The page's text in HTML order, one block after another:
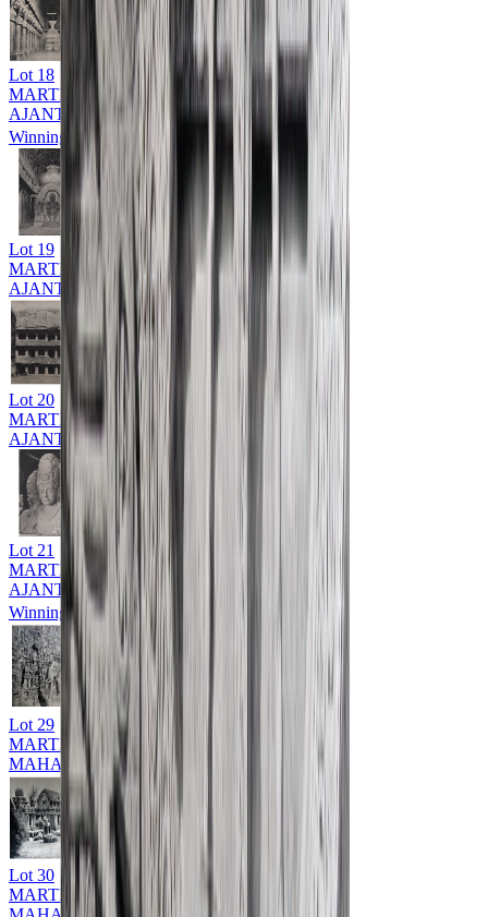
Lot 18
MARTIN HURLIMAN (1897 - 1984)
AJANTA & ELLORA CAVES
Winning Bid: ₹
13,000
Lot 19
MARTIN HURLIMAN (1897 - 1984)
AJANTA & ELLORA CAVES
Lot 20
MARTIN HURLIMAN (1897 - 1984)
AJANTA & ELLORA CAVES
Lot 21
MARTIN HURLIMAN (1897 - 1984)
AJANTA & ELLORA CAVES
Winning Bid: ₹
12,500
Lot 29
MARTIN HURLIMAN (1897 - 1984)
MAHABALIPURAM
Lot 30
MARTIN HURLIMAN (1897 - 1984)